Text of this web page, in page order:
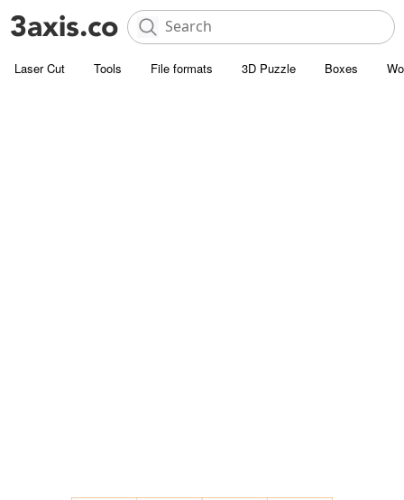
Laser Cut Tools File formats 3D Puzzle Boxes